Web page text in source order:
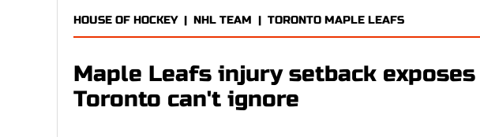
HOUSE OF HOCKEY| NHL TEAM | TORONTO MAPLE LEAFS
Maple Leafs injury setback
Toronto can't ignore